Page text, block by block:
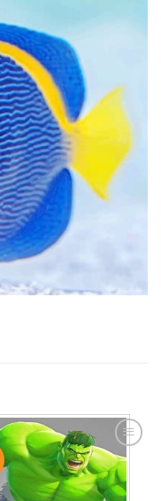
ADD TO
WISHLIST